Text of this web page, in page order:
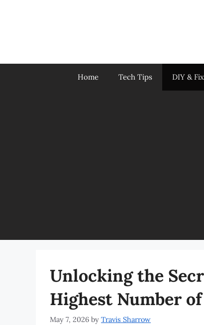
Home Tech Tips DIY &
Unlocking the
Highest Number
May 7, 2026 by Travis Sharrow